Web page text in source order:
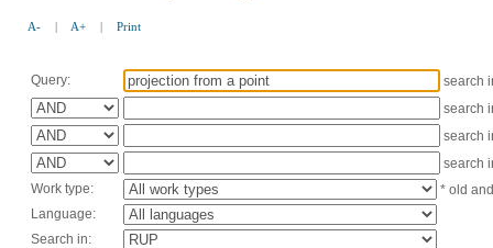
A- | A+ | Print
Query:
search
search
search
search
Work type:
* old
Language:
Search in: